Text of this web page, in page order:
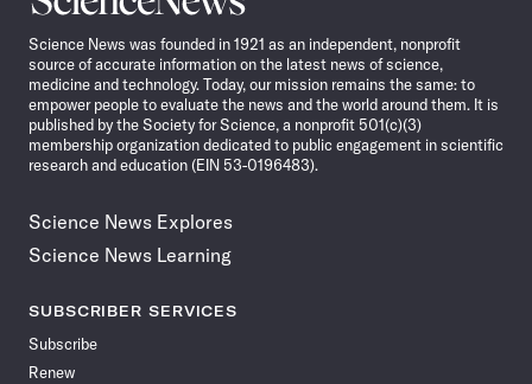
News
Science News was founded in 1921 as an independent, nonprofit
source of accurate information on the latest news of science,
medicine and technology. Today, our mission remains the same: to
empower people to evaluate the news and the world around them. It is
published by the Society for Science, a nonprofit 501(c)(3)
membership organization dedicated to public engagement in scientific
research and education (EIN 53-0196483).
Science News Explores
Science News Learning
SUBSCRIBER SERVICES
Subscribe
Renew